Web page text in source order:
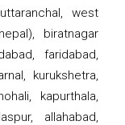
west
biratnagar
faridabad,
kurukshetra,
kapurthala,
allahabad,